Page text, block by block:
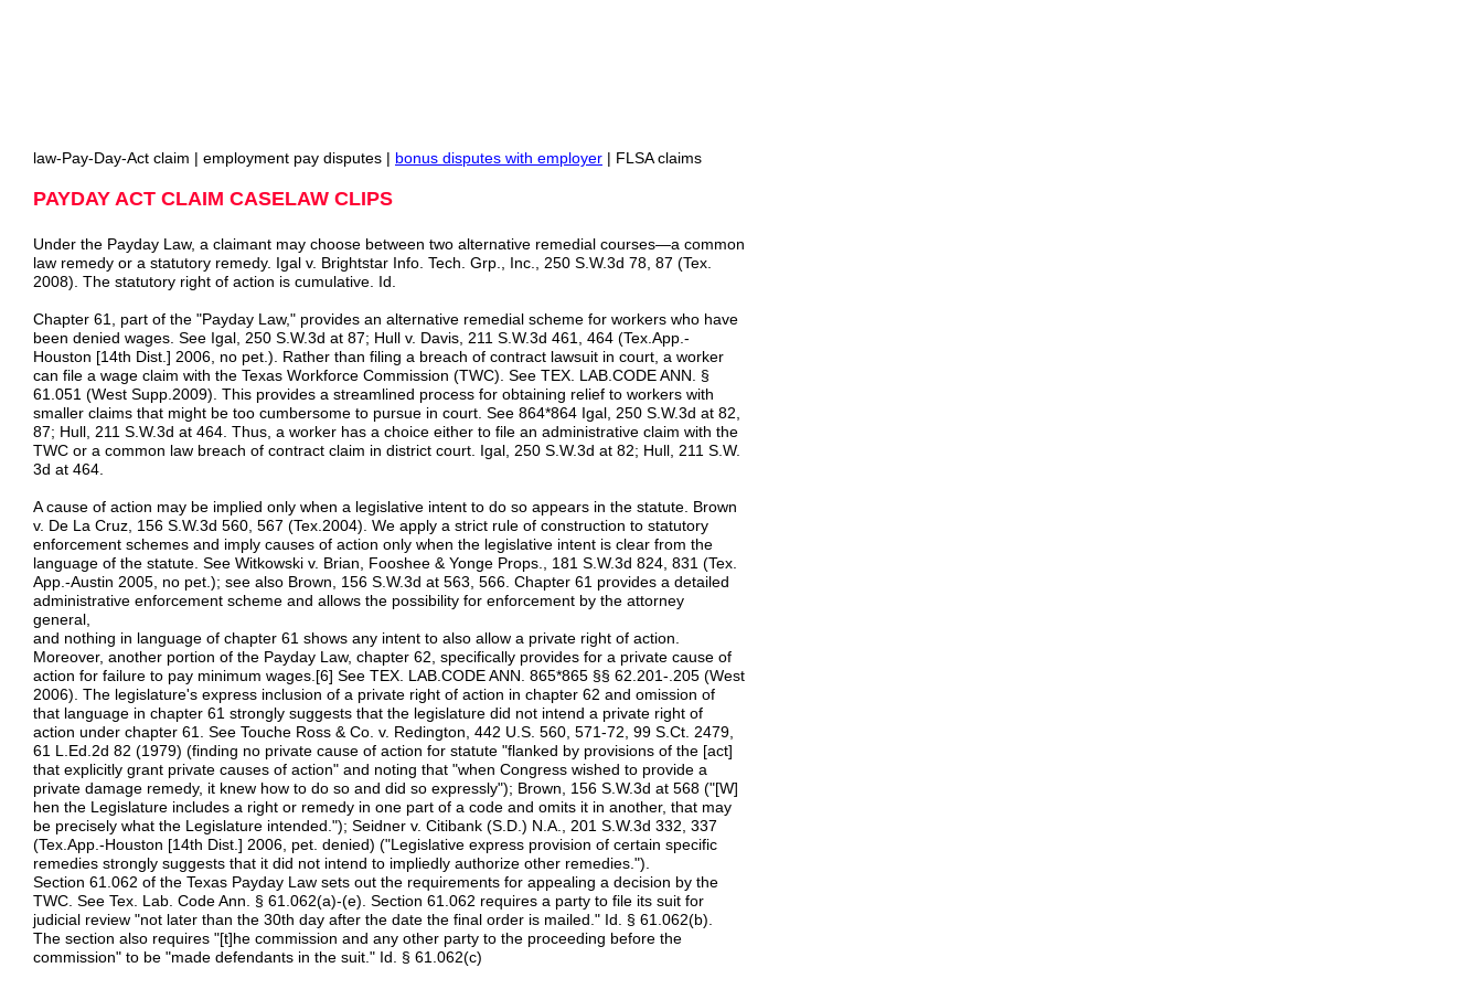
law-Pay-Day-Act claim | employment pay disputes | bonus disputes with employer | FLSA claims
PAYDAY ACT CLAIM CASELAW CLIPS
Under the Payday Law, a claimant may choose between two alternative remedial courses—a common
law remedy or a statutory remedy. Igal v. Brightstar Info. Tech. Grp., Inc., 250 S.W.3d 78, 87 (Tex.
2008). The statutory right of action is cumulative. Id.
Chapter 61, part of the "Payday Law," provides an alternative remedial scheme for workers who have
been denied wages. See Igal, 250 S.W.3d at 87; Hull v. Davis, 211 S.W.3d 461, 464 (Tex.App.-
Houston [14th Dist.] 2006, no pet.). Rather than filing a breach of contract lawsuit in court, a worker
can file a wage claim with the Texas Workforce Commission (TWC). See TEX. LAB.CODE ANN. §
61.051 (West Supp.2009). This provides a streamlined process for obtaining relief to workers with
smaller claims that might be too cumbersome to pursue in court. See 864*864 Igal, 250 S.W.3d at 82,
87; Hull, 211 S.W.3d at 464. Thus, a worker has a choice either to file an administrative claim with the
TWC or a common law breach of contract claim in district court. Igal, 250 S.W.3d at 82; Hull, 211 S.W.
3d at 464.
A cause of action may be implied only when a legislative intent to do so appears in the statute. Brown
v. De La Cruz, 156 S.W.3d 560, 567 (Tex.2004). We apply a strict rule of construction to statutory
enforcement schemes and imply causes of action only when the legislative intent is clear from the
language of the statute. See Witkowski v. Brian, Fooshee & Yonge Props., 181 S.W.3d 824, 831 (Tex.
App.-Austin 2005, no pet.); see also Brown, 156 S.W.3d at 563, 566. Chapter 61 provides a detailed
administrative enforcement scheme and allows the possibility for enforcement by the attorney
general,
and nothing in language of chapter 61 shows any intent to also allow a private right of action.
Moreover, another portion of the Payday Law, chapter 62, specifically provides for a private cause of
action for failure to pay minimum wages.[6] See TEX. LAB.CODE ANN. 865*865 §§ 62.201-.205 (West
2006). The legislature's express inclusion of a private right of action in chapter 62 and omission of
that language in chapter 61 strongly suggests that the legislature did not intend a private right of
action under chapter 61. See Touche Ross & Co. v. Redington, 442 U.S. 560, 571-72, 99 S.Ct. 2479,
61 L.Ed.2d 82 (1979) (finding no private cause of action for statute "flanked by provisions of the [act]
that explicitly grant private causes of action" and noting that "when Congress wished to provide a
private damage remedy, it knew how to do so and did so expressly"); Brown, 156 S.W.3d at 568 ("[W]
hen the Legislature includes a right or remedy in one part of a code and omits it in another, that may
be precisely what the Legislature intended."); Seidner v. Citibank (S.D.) N.A., 201 S.W.3d 332, 337
(Tex.App.-Houston [14th Dist.] 2006, pet. denied) ("Legislative express provision of certain specific
remedies strongly suggests that it did not intend to impliedly authorize other remedies.").
Section 61.062 of the Texas Payday Law sets out the requirements for appealing a decision by the
TWC. See Tex. Lab. Code Ann. § 61.062(a)-(e). Section 61.062 requires a party to file its suit for
judicial review "not later than the 30th day after the date the final order is mailed." Id. § 61.062(b).
The section also requires "[t]he commission and any other party to the proceeding before the
commission" to be "made defendants in the suit." Id. § 61.062(c)